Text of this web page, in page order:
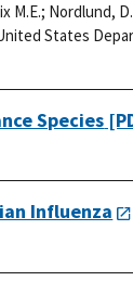
M.E.; Nordlund,
States
Species
Influenza